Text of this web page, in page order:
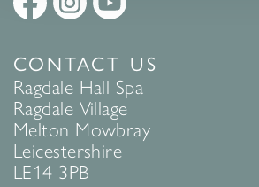
CONTACT US
Ragdale Hall Spa
Ragdale Village
Melton Mowbray
Leicestershire
LE14 3PB